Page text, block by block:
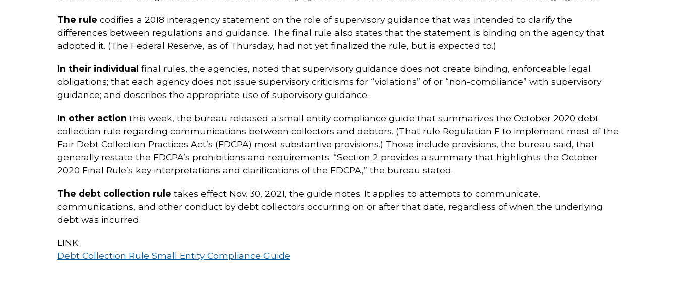
The rule codifies a 2018 interagency statement on the role of supervisory guidance that was intended to clarify the
differences between regulations and guidance. The final rule also states that the statement is binding on the agency that
adopted it. (The Federal Reserve, as of Thursday, had not yet finalized the rule, but is expected to.)
In their individual final rules, the agencies, noted that supervisory guidance does not create binding, enforceable legal
obligations; that each agency does not issue supervisory criticisms for “violations” of or “non-compliance” with supervisory
guidance; and describes the appropriate use of supervisory guidance.
In other action this week, the bureau released a small entity compliance guide that summarizes the October 2020 debt
collection rule regarding communications between collectors and debtors. (That rule Regulation F to implement most of the
Fair Debt Collection Practices Act’s (FDCPA) most substantive provisions.) Those include provisions, the bureau said, that
generally restate the FDCPA’s prohibitions and requirements. “Section 2 provides a summary that highlights the October
2020 Final Rule’s key interpretations and clarifications of the FDCPA,” the bureau stated.
The debt collection rule takes effect Nov. 30, 2021, the guide notes. It applies to attempts to communicate,
communications, and other conduct by debt collectors occurring on or after that date, regardless of when the underlying
debt was incurred.
LINK:
Debt Collection Rule Small Entity Compliance Guide